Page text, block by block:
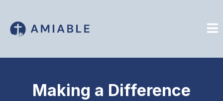
Making a Difference